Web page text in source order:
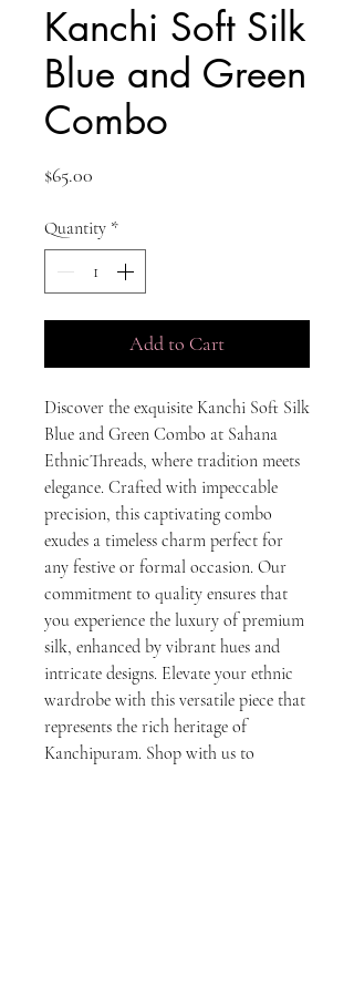
Kanchi Soft Silk
Blue and Green
Combo
$65.00
Quantity *
Add to Cart
Discover the exquisite Kanchi Soft Silk
Blue and Green Combo at Sahana
EthnicThreads, where tradition meets
elegance. Crafted with impeccable
precision, this captivating combo
exudes a timeless charm perfect for
any festive or formal occasion. Our
commitment to quality ensures that
you experience the luxury of premium
silk, enhanced by vibrant hues and
intricate designs. Elevate your ethnic
wardrobe with this versatile piece that
represents the rich heritage of
Kanchipuram. Shop with us to